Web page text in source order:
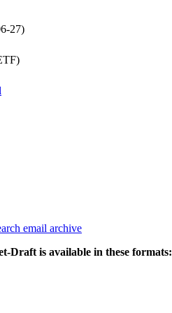
27)
email archive
Draft is available in these formats: